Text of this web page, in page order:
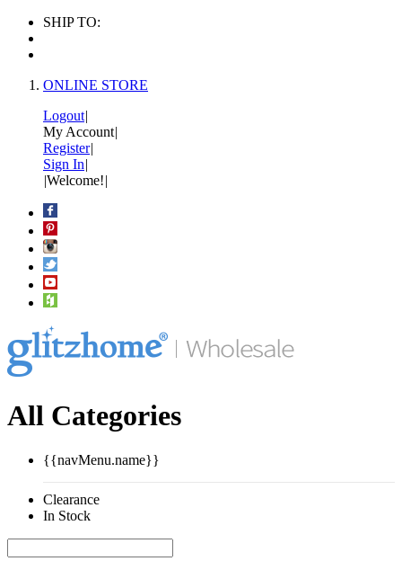
SHIP TO:
ONLINE STORE
Logout|
My Account|
Register|
Sign In|
|Welcome!|
All Categories
{{navMenu.name}}
Clearance
In Stock